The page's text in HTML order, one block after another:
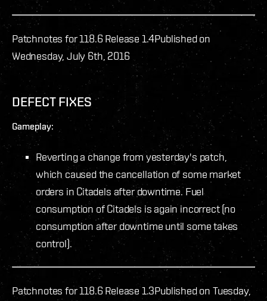
Patchnotes for 118.6 Release 1.4Published on
Wednesday, July 6th, 2016
DEFECT FIXES
Gameplay:
Reverting a change from yesterday's patch,
which caused the cancellation of some market
orders in Citadels after downtime. Fuel
consumption of Citadels is again incorrect (no
consumption after downtime until some takes
control).
Patchnotes for 118.6 Release 1.3Published on Tuesday,